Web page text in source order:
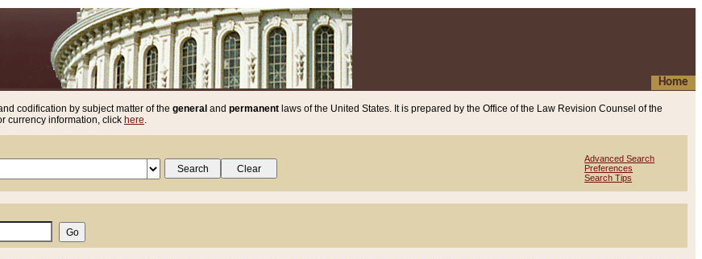
Home
codification by subject matter of the general and permanent laws of the United States. It is prepared by the Office of the Law Revision Counsel of the
currency information, click here.
Advanced Search
Preferences
Search Tips